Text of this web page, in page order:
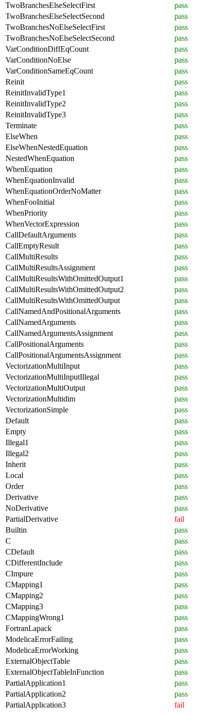
TwoBranchesElseSelectFirst
pass
TwoBranchesElseSelectSecond
pass
TwoBranchesNoElseSelectFirst
pass
TwoBranchesNoElseSelectSecond
pass
VarConditionDiffEqCount
pass
VarConditionNoElse
pass
VarConditionSameEqCount
pass
Reinit
pass
ReinitInvalidType1
pass
ReinitInvalidType2
pass
ReinitInvalidType3
pass
Terminate
pass
ElseWhen
pass
ElseWhenNestedEquation
pass
NestedWhenEquation
pass
WhenEquation
pass
WhenEquationInvalid
pass
WhenEquationOrderNoMatter
pass
WhenFooInitial
pass
WhenPriority
pass
WhenVectorExpression
pass
CallDefaultArguments
pass
CallEmptyResult
pass
CallMultiResults
pass
CallMultiResultsAssignment
pass
CallMultiResultsWithOmittedOutput1
pass
CallMultiResultsWithOmittedOutput2
pass
CallMultiResultsWithOmittedOutput
pass
CallNamedAndPositionalArguments
pass
CallNamedArguments
pass
CallNamedArgumentsAssignment
pass
CallPositionalArguments
pass
CallPositionalArgumentsAssignment
pass
VectorizationMultiInput
pass
VectorizationMultiInputIllegal
pass
VectorizationMultiOutput
pass
VectorizationMultidim
pass
VectorizationSimple
pass
Default
pass
Empty
pass
Illegal1
pass
Illegal2
pass
Inherit
pass
Local
pass
Order
pass
Derivative
pass
NoDerivative
pass
PartialDerivative
fail
Builtin
pass
C
pass
CDefault
pass
CDifferentInclude
pass
CImpure
pass
CMapping1
pass
CMapping2
pass
CMapping3
pass
CMappingWrong1
pass
FortranLapack
pass
ModelicaErrorFailing
pass
ModelicaErrorWorking
pass
ExternalObjectTable
pass
ExternalObjectTableInFunction
pass
PartialApplication1
pass
PartialApplication2
pass
PartialApplication3
fail